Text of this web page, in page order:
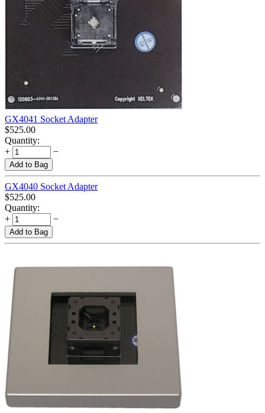
GX4041 Socket Adapter
$525.00
Quantity:
+
−
Add to Bag
GX4040 Socket Adapter
$525.00
Quantity:
+
−
Add to Bag